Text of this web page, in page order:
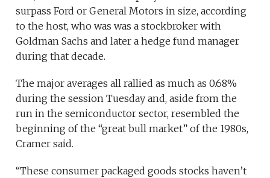
surpass Ford or General Motors in size, according
to the host, who was was a stockbroker with
Goldman Sachs and later a hedge fund manager
during that decade.
The major averages all rallied as much as 0.68%
during the session Tuesday and, aside from the
run in the semiconductor sector, resembled the
beginning of the “great bull market” of the 1980s,
Cramer said.
“These consumer packaged goods stocks haven’t